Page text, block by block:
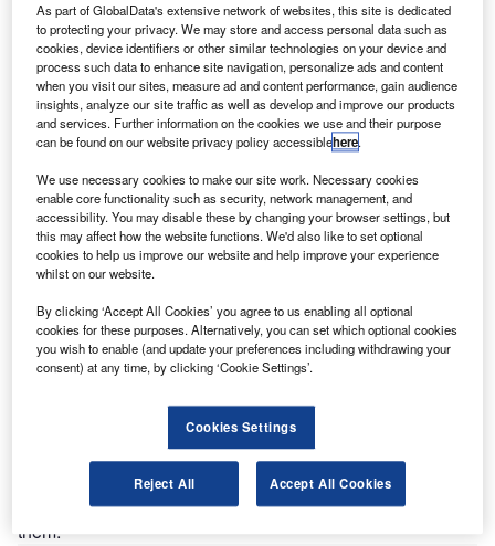
R esponding toHMRC consultationon improving the
income tax service,ACCA UK’shead of technical
and strategic engagement,Glenn Collins,
commented: “A lack of investment has, over time,
damaged relationships between HMRC, compliant
taxpayers, and the agents supporting them, with service
standards at HMRC falling to an unacceptably low
standard.
“Transparency and accountability come time and time
again as being the key to tax morale and good tax
engagement. This applies across the board, and tax
authorities should be every bit as transparent and
accountable as taxpayers and the agents who support
them.
As part of GlobalData's extensive network of websites, this site is dedicated
to protecting your privacy. We may store and access personal data such as
cookies, device identifiers or other similar technologies on your device and
process such data to enhance site navigation, personalize ads and content
when you visit our sites, measure ad and content performance, gain audience
insights, analyze our site traffic as well as develop and improve our products
and services. Further information on the cookies we use and their purpose
can be found on our website privacy policy accessiblehere.
We use necessary cookies to make our site work. Necessary cookies
enable core functionality such as security, network management, and
accessibility. You may disable these by changing your browser settings, but
this may affect how the website functions. We'd also like to set optional
cookies to help us improve our website and help improve your experience
whilst on our website.
By clicking ‘Accept All Cookies’ you agree to us enabling all optional
cookies for these purposes. Alternatively, you can set which optional cookies
you wish to enable (and update your preferences including withdrawing your
consent) at any time, by clicking ‘Cookie Settings’.
Cookies Settings
Reject All Accept All Cookies